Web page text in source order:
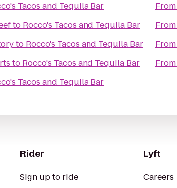
Tacos and Tequila Bar
to Rocco's Tacos and Tequila Bar
to Rocco's Tacos and Tequila Bar
to Rocco's Tacos and Tequila Bar
Tacos and Tequila Bar
From
From
From
From
Rider
Sign up to ride
Lyft
Careers